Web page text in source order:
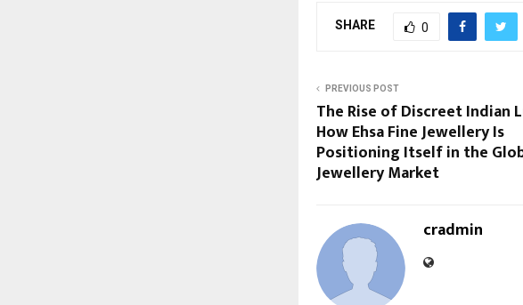
SHARE 0
PREVIOUS POST
The Rise of Discreet Indian
How Ehsa Fine Jewellery Is
Positioning Itself in the
Jewellery Market
cradmin